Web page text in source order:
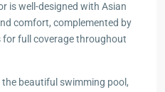
is well-designed with Asian
comfort, complemented by
full coverage throughout
beautiful swimming pool,